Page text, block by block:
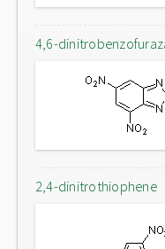
4,6-
2,4-dinitrothiophene